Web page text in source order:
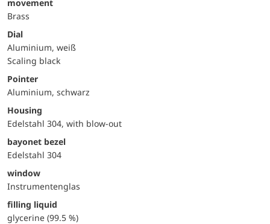
movement
Brass
Dial
Aluminium, weiß
Scaling black
Pointer
Aluminium, schwarz
Housing
Edelstahl 304, with blow-out
bayonet bezel
Edelstahl 304
window
Instrumentenglas
filling liquid
glycerine (99.5 %)